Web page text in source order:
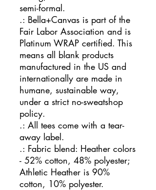
semi-formal.
.: Bella+Canvas is part of the
Fair Labor Association and is
Platinum WRAP certified. This
means all blank products
manufactured in the US and
internationally are made in
humane, sustainable way,
under a strict no-sweatshop
policy.
.: All tees come with a tear-
away label.
.: Fabric blend: Heather colors
- 52% cotton, 48% polyester;
Athletic Heather is 90%
cotton, 10% polyester.